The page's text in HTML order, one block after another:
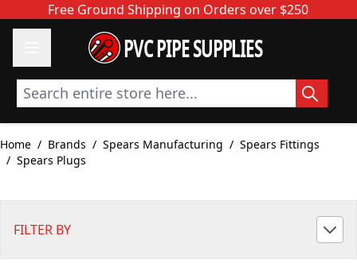
Skip to ContentFree Ground Shipping on Orders over $250
PVC PIPE SUPPLIES
Search entire store here...
Home / Brands / Spears Manufacturing / Spears Fittings
/ Spears Plugs
FILTER BY